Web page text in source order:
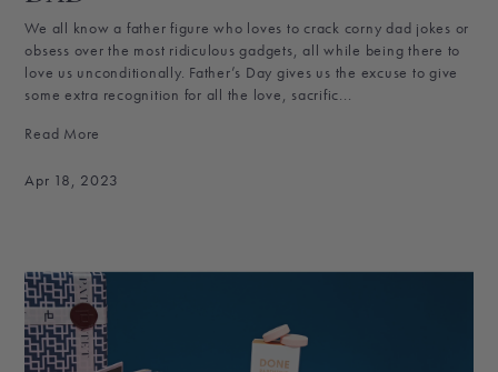
We all know a father figure who loves to crack corny dad jokes or
obsess over the most ridiculous gadgets, all while being there to
love us unconditionally. Father’s Day gives us the excuse to give
some extra recognition for all the love, sacrific...
Read More
Apr 18, 2023